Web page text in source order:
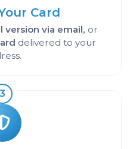
Card
version via email, or
delivered to your
3